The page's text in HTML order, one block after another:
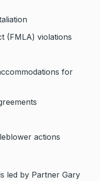
(FMLA) violations
for
actions
led by Partner Gary